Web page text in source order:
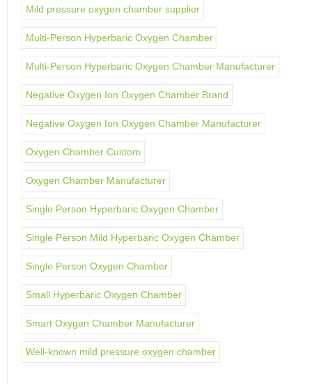
Mild pressure oxygen chamber supplier
Multi-Person Hyperbaric Oxygen Chamber
Multi-Person Hyperbaric Oxygen Chamber Manufacturer
Negative Oxygen Ion Oxygen Chamber Brand
Negative Oxygen Ion Oxygen Chamber Manufacturer
Oxygen Chamber Custom
Oxygen Chamber Manufacturer
Single Person Hyperbaric Oxygen Chamber
Single Person Mild Hyperbaric Oxygen Chamber
Single Person Oxygen Chamber
Small Hyperbaric Oxygen Chamber
Smart Oxygen Chamber Manufacturer
Well-known mild pressure oxygen chamber